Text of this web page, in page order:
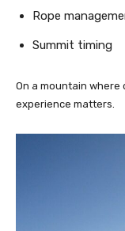
Rope
Summit timing
On a mountain
experience matters.